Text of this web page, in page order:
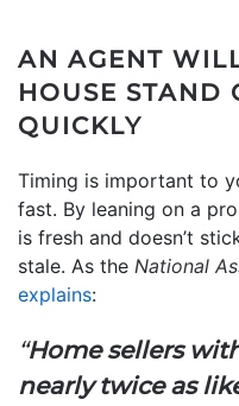
AN AGENT
HOUSE STAND
QUICKLY
Timing is important to
fast. By leaning on a
is fresh and doesn’t
stale. As the National
explains:
“Home sellers
nearly twice as